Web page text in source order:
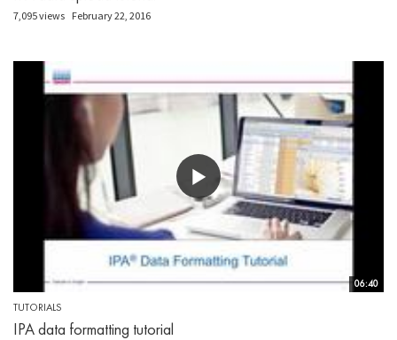
7,095 views February 22, 2016
06:40
TUTORIALS
IPA data formatting tutorial